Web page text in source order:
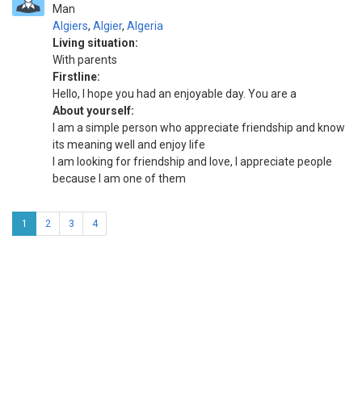
Man
Algiers, Algier, Algeria
Living situation:
With parents
Firstline:
Hello, I hope you had an enjoyable day. You are a
About yourself:
I am a simple person who appreciate friendship and know
its meaning well and enjoy life
I am looking for friendship and love, I appreciate people
because I am one of them
1 2 3 4